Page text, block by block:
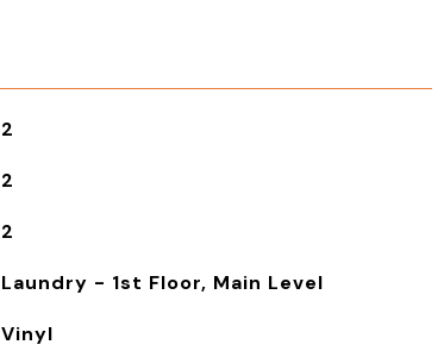
2
2
2
Laundry - 1st Floor, Main Level
Vinyl